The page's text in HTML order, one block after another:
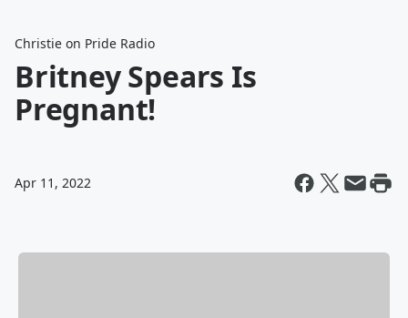
Christie on Pride Radio
Britney Spears Is
Pregnant!
Apr 11, 2022